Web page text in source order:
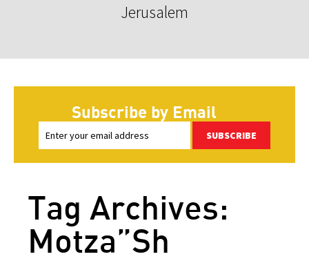
Jerusalem
Subscribe by Email
SUBSCRIBE
Tag Archives:
Motza”Sh